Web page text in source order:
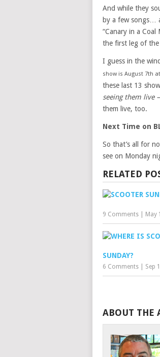
And while they
by a few songs…
“Canary in a
the first leg of
I guess in the
show is August 7th
these last 13
seeing them live
them live, too.
Next Time on
So that’s all for
see on Monday
RELATED
9 Comments May
SUNDAY?
6 Comments Sep
ABOUT THE